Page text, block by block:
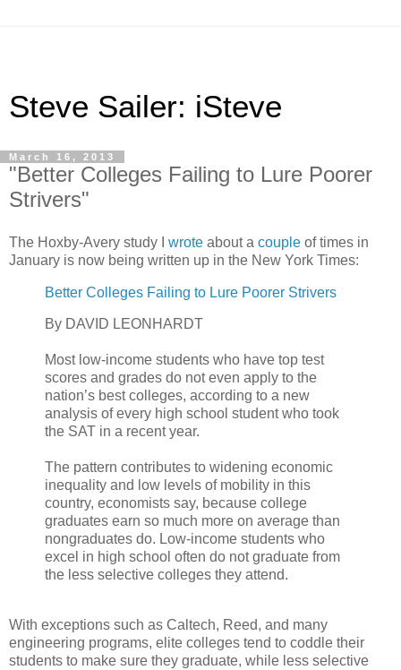
Steve Sailer: iSteve
March 16, 2013
"Better Colleges Failing to Lure Poorer
Strivers"
The Hoxby-Avery study I wrote about a couple of times in
January is now being written up in the New York Times:
Better Colleges Failing to Lure Poorer Strivers
By DAVID LEONHARDT
Most low-income students who have top test
scores and grades do not even apply to the
nation’s best colleges, according to a new
analysis of every high school student who took
the SAT in a recent year.
The pattern contributes to widening economic
inequality and low levels of mobility in this
country, economists say, because college
graduates earn so much more on average than
nongraduates do. Low-income students who
excel in high school often do not graduate from
the less selective colleges they attend.
With exceptions such as Caltech, Reed, and many
engineering programs, elite colleges tend to coddle their
students to make sure they graduate, while less selective